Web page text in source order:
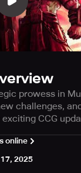
prowess in
challenges,
CCG
latest update is
until October
online
2025